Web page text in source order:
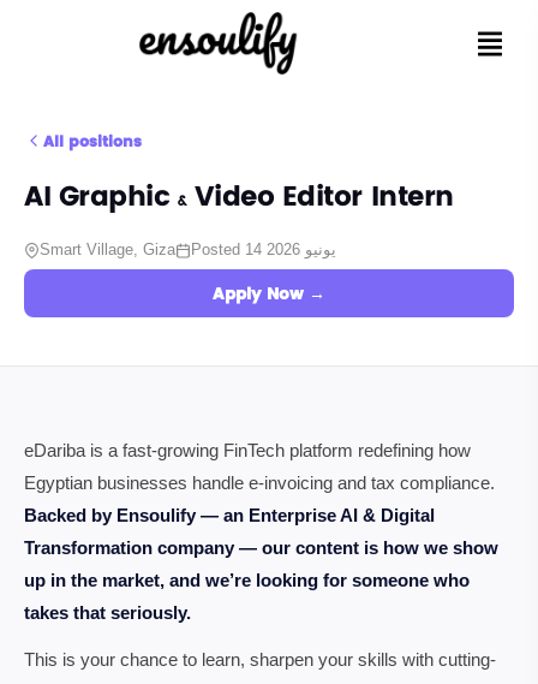
All positions
AI Graphic & Video Editor Intern
Smart Village, Giza Posted 14 يونيو 2026
Apply Now →
eDariba is a fast-growing FinTech platform redefining how
Egyptian businesses handle e-invoicing and tax compliance.
Backed by Ensoulify — an Enterprise AI & Digital
Transformation company — our content is how we show
up in the market, and we’re looking for someone who
takes that seriously.
This is your chance to learn, sharpen your skills with cutting-